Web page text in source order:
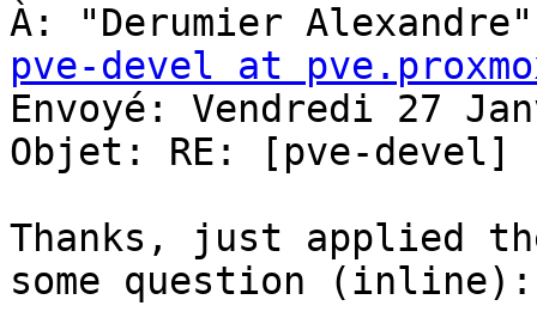
À: "Derumier
pve-devel at
Envoyé: Vendredi 27
Objet: RE: [pve-devel]
Thanks, just applied
some question